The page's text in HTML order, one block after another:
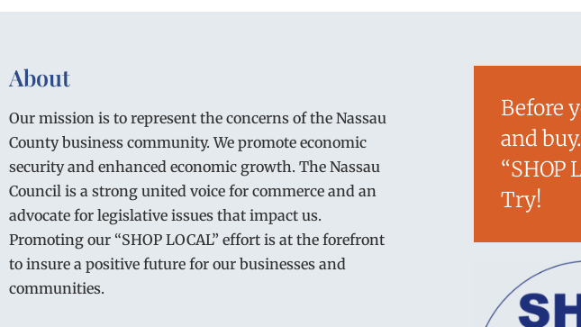
About
Our mission is to represent the concerns of the Nassau
County business community. We promote economic
security and enhanced economic growth. The Nassau
Council is a strong united voice for commerce and an
advocate for legislative issues that impact us.
Promoting our “SHOP LOCAL” effort is at the forefront
to insure a positive future for our businesses and
communities.
Before
and
“SHOP
Try!